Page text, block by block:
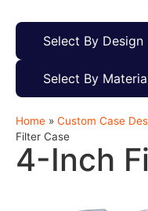
Select By Design
Select By
Home » Custom Case
Filter Case
4-Inch